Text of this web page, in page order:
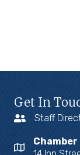
Get In
Staff
Chamber